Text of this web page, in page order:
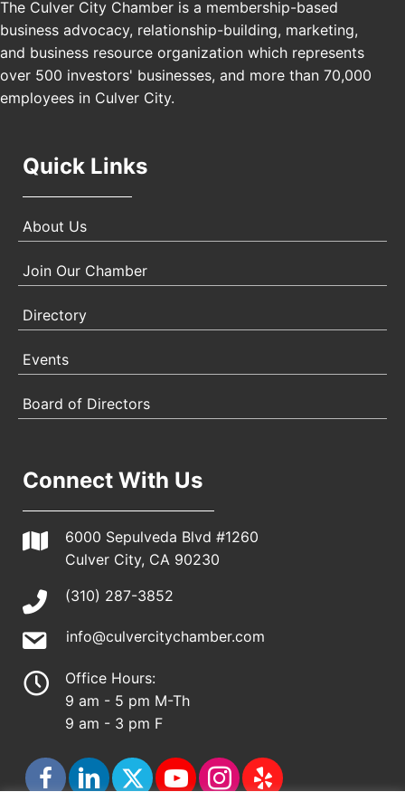
Los Angeles, USA
Nov 21
USA PADEL 250 PADEL UP CULVER CITY
Padel Up Culver City 3007 Hauser Blvd, Los
Angeles, CA 90017
The Culver City Chamber is a membership-based
business advocacy, relationship-building, marketing,
and business resource organization which represents
over 500 investors' businesses, and more than 70,000
employees in Culver City.
Quick Links
About Us
Join Our Chamber
Directory
Events
Board of Directors
Connect With Us
6000 Sepulveda Blvd #1260
Culver City, CA 90230
(310) 287-3852
info@culvercitychamber.com
Office Hours:
9 am - 5 pm M-Th
9 am - 3 pm F